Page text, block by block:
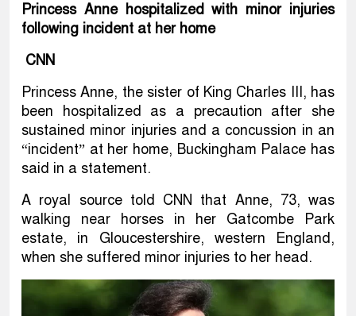
Princess Anne hospitalized with minor injuries
following incident at her home
CNN
Princess Anne, the sister of King Charles III, has
been hospitalized as a precaution after she
sustained minor injuries and a concussion in an
“incident” at her home, Buckingham Palace has
said in a statement.
A royal source told CNN that Anne, 73, was
walking near horses in her Gatcombe Park
estate, in Gloucestershire, western England,
when she suffered minor injuries to her head.